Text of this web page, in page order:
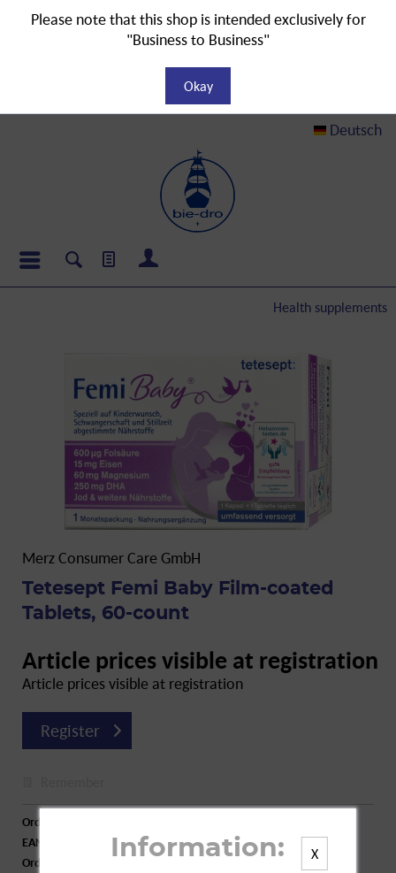
Deutsch
Health supplements
Merz Consumer Care GmbH
Tetesept Femi Baby Film-coated
Tablets, 60-count
Article prices visible at registration
Article prices visible at registration
Register
Order number:
EAN:
4008491108560
Order larger quantity:
X
Information:
Please note that this shop is intended exclusively for
"Business to Business"
Okay